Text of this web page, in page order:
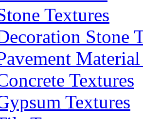
Textures
Stone
Textures
Textures